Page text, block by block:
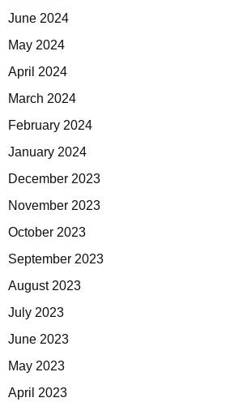
June 2024
May 2024
April 2024
March 2024
February 2024
January 2024
December 2023
November 2023
October 2023
September 2023
August 2023
July 2023
June 2023
May 2023
April 2023